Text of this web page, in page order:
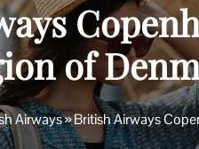
of
Airways»British Airways